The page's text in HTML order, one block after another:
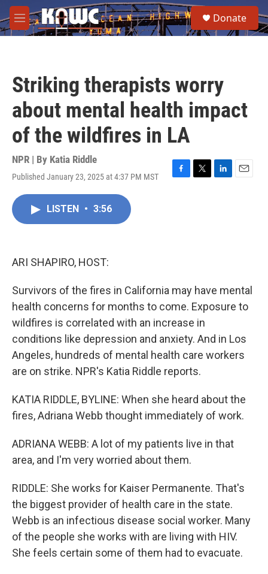
Skip to main content
M
e
e
a
Donate
Striking therapists worry
about mental health impact
of the wildfires in LA
NPR | By Katia Riddle
Published January 23, 2025 at 4:37 PM MST
F
T
L
E
LISTEN • 3:56
ARI SHAPIRO, HOST:
Survivors of the fires in California may have mental
health concerns for months to come. Exposure to
wildfires is correlated with an increase in
conditions like depression and anxiety. And in Los
Angeles, hundreds of mental health care workers
are on strike. NPR's Katia Riddle reports.
KATIA RIDDLE, BYLINE: When she heard about the
fires, Adriana Webb thought immediately of work.
ADRIANA WEBB: A lot of my patients live in that
area, and I'm very worried about them.
RIDDLE: She works for Kaiser Permanente. That's
the biggest provider of health care in the state.
Webb is an infectious disease social worker. Many
of the people she works with are living with HIV.
She feels certain some of them had to evacuate.